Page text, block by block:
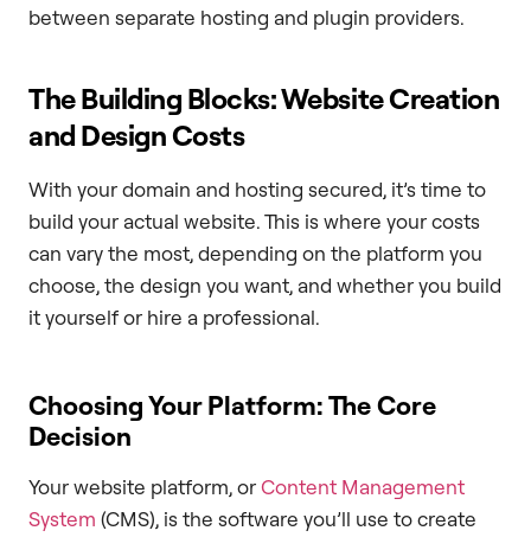
between separate hosting and plugin providers.
The Building Blocks: Website Creation
and Design Costs
With your domain and hosting secured, it’s time to
build your actual website. This is where your costs
can vary the most, depending on the platform you
choose, the design you want, and whether you build
it yourself or hire a professional.
Choosing Your Platform: The Core
Decision
Your website platform, orContent Management
System (CMS), is the software you’ll use to create